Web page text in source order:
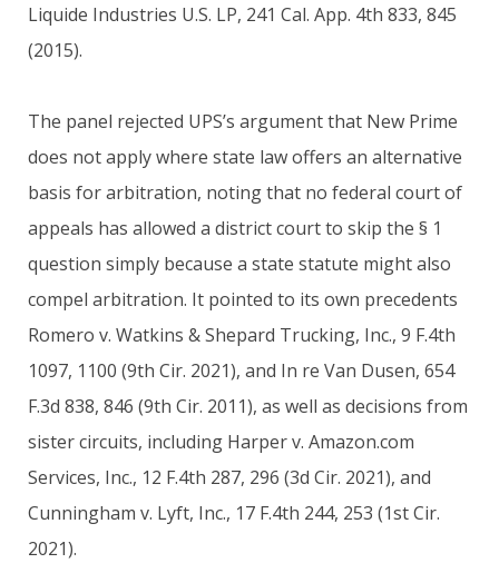
Liquide Industries U.S. LP, 241 Cal. App. 4th 833, 845
(2015).
The panel rejected UPS’s argument that New Prime
does not apply where state law offers an alternative
basis for arbitration, noting that no federal court of
appeals has allowed a district court to skip the § 1
question simply because a state statute might also
compel arbitration. It pointed to its own precedents
Romero v. Watkins & Shepard Trucking, Inc., 9 F.4th
1097, 1100 (9th Cir. 2021), and In re Van Dusen, 654
F.3d 838, 846 (9th Cir. 2011), as well as decisions from
sister circuits, including Harper v. Amazon.com
Services, Inc., 12 F.4th 287, 296 (3d Cir. 2021), and
Cunningham v. Lyft, Inc., 17 F.4th 244, 253 (1st Cir.
2021).